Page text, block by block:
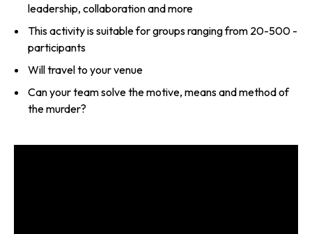
leadership, collaboration and more
This activity is suitable for groups ranging from 20-500 ­
participants
Will travel to your venue
Can your team solve the motive, means and method of
the murder?